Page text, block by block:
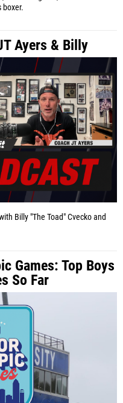
boxer.
Ayers & Billy
Billy "The Toad" Cvecko and
Games: Top Boys
So Far